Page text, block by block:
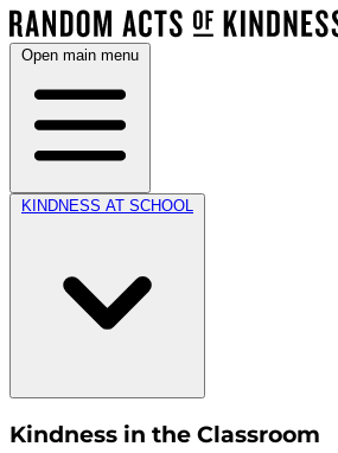
Open main menu
KINDNESS AT SCHOOL
Kindness in the Classroom